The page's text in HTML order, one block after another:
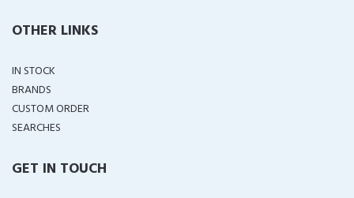
OTHER LINKS
IN STOCK
BRANDS
CUSTOM ORDER
SEARCHES
GET IN TOUCH